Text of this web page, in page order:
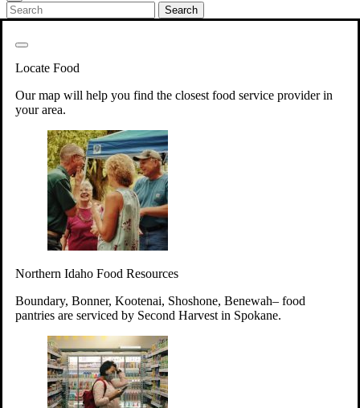
Locate Food
Our map will help you find the closest food service provider in
your area.
Northern Idaho Food Resources
Boundary, Bonner, Kootenai, Shoshone, Benewah– food
pantries are serviced by Second Harvest in Spokane.
Your support will go toward reducing
hunger and improving the lives of
struggling working parents, children and
seniors.
Learn more about how to Get Involved
Give TimeVolunteer!
year-round access to nutritious food to Idahoans across the
state.